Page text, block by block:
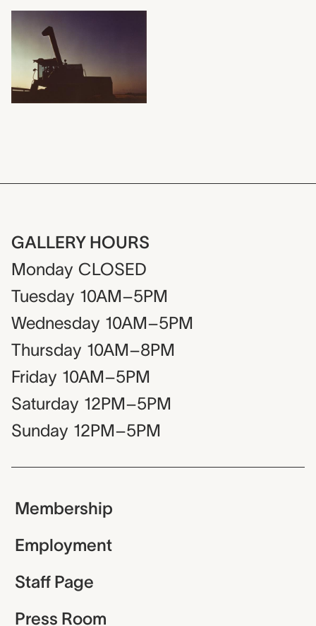
GALLERY HOURS
Monday CLOSED
Tuesday 10AM–5PM
Wednesday 10AM–5PM
Thursday 10AM–8PM
Friday 10AM–5PM
Saturday 12PM–5PM
Sunday 12PM–5PM
Membership
Employment
Staff Page
Press Room